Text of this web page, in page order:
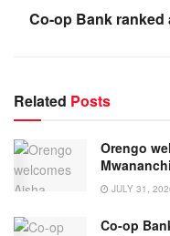
Co-op Bank
Related Posts
Orengo
JULY 31,
Co-op